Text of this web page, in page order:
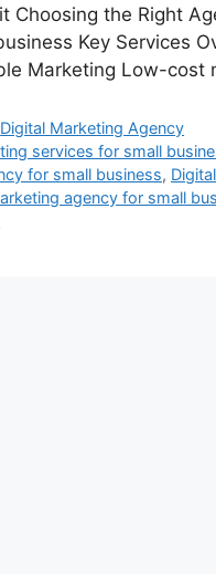
Choosing the Right
Key Services
Marketing Low-cost
Digital Marketing Agency
services for small
for small business,
agency for small